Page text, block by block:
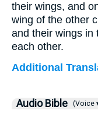
their wings, and
wing of the other
and their wings in
each other.
Additional
Audio Bible (Voice